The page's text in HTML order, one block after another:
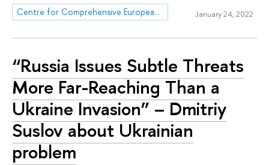
Centre for Comprehensive European and International Studies (CCEIS) January 24, 2022
“Russia Issues Subtle Threats
More Far-Reaching Than a
Ukraine Invasion” – Dmitriy
Suslov about Ukrainian
problem